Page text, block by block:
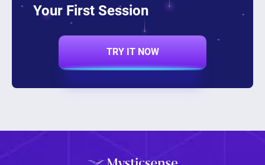
Your First Session
TRY IT NOW